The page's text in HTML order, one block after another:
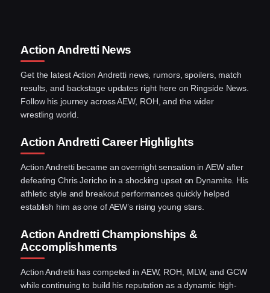
Action Andretti News
Get the latest Action Andretti news, rumors, spoilers, match
results, and backstage updates right here on Ringside News.
Follow his journey across AEW, ROH, and the wider
wrestling world.
Action Andretti Career Highlights
Action Andretti became an overnight sensation in AEW after
defeating Chris Jericho in a shocking upset on Dynamite. His
athletic style and breakout performances quickly helped
establish him as one of AEW’s rising young stars.
Action Andretti Championships &
Accomplishments
Action Andretti has competed in AEW, ROH, MLW, and GCW
while continuing to build his reputation as a dynamic high-